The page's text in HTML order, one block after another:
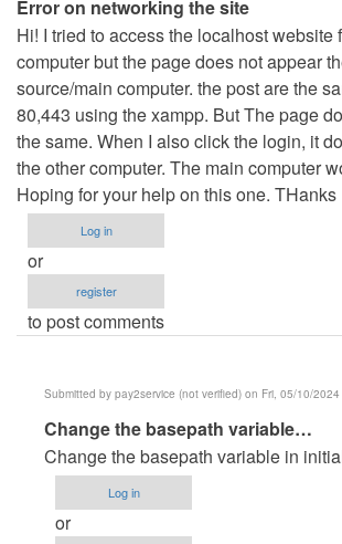
Error on networking the site
Hi! I tried to access the localhost website
computer but the page does not appear
source/main computer. the post are the
80,443 using the xampp. But The page
the same. When I also click the login, it
the other computer. The main computer
Hoping for your help on this one. THanks
Log in
or
register
to post comments
Submitted by pay2service (not verified) on Fri, 05/10/
In
reply
to
Error
on
Change the basepath variable…
Change the basepath variable in
Log in
or